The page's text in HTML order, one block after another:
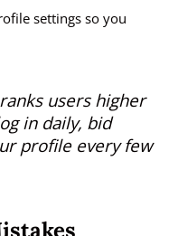
settings so you
users higher
in daily, bid
profile every few